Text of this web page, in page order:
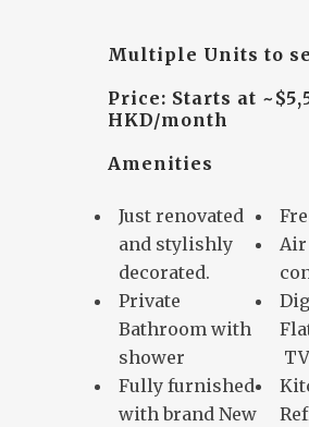
Multiple Units to
Price: Starts at
HKD/month
Amenities
Just renovated
and stylishly
decorated.
Private
Bathroom with
shower
Fully furnished
with brand New
Air
TV